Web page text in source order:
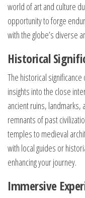
world of art and culture
opportunity to forge
with the globe’s diverse
Historical
The historical
insights into the close
ancient ruins, landmarks,
remnants of past
temples to medieval
with local guides or
enhancing your journey.
Immersive